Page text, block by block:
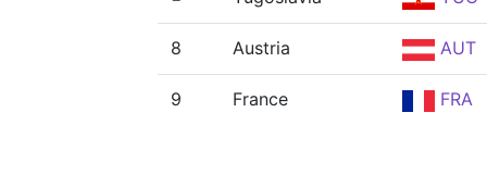
8 Austria AUT
9 France FRA